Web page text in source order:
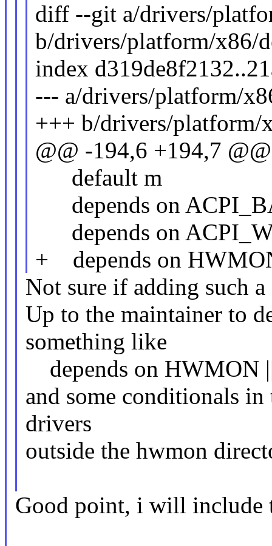
diff --git a/drivers/
b/drivers/platform/x86/
index
--- a/drivers/platform/
+++ b/drivers/
@@ -194,6 +194,7
default m
depends on
depends on
+ depends on
Not sure if adding such
Up to the maintainer to
something like
depends on HWMON
and some conditionals
drivers
outside the hwmon
Good point, i will include